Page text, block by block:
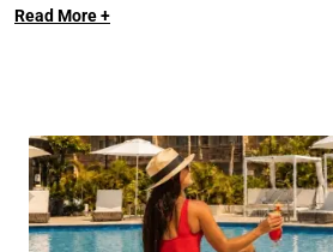
Ultimate Adults-Only Club offers
House Kids Club and Aqua Park, five
a fitness and well-being program that
experience from memorable to
Read More +